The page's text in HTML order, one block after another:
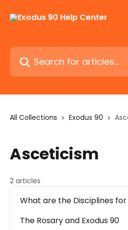
Search for articles...
All Collections Exodus 90
Asceticism
2 articles
What are the Disciplines for
The Rosary and Exodus 90